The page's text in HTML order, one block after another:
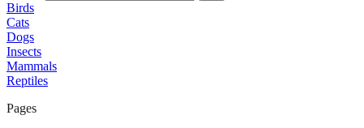
Birds
Cats
Dogs
Insects
Mammals
Reptiles
Pages